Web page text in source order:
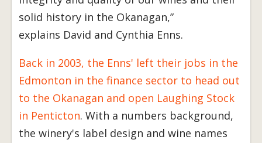
solid history in the Okanagan,”
explains David and Cynthia Enns.
Back in 2003, the Enns' left their jobs in the
Edmonton in the finance sector to head out
to the Okanagan and open Laughing Stock
in Penticton. With a numbers background,
the winery's label design and wine names